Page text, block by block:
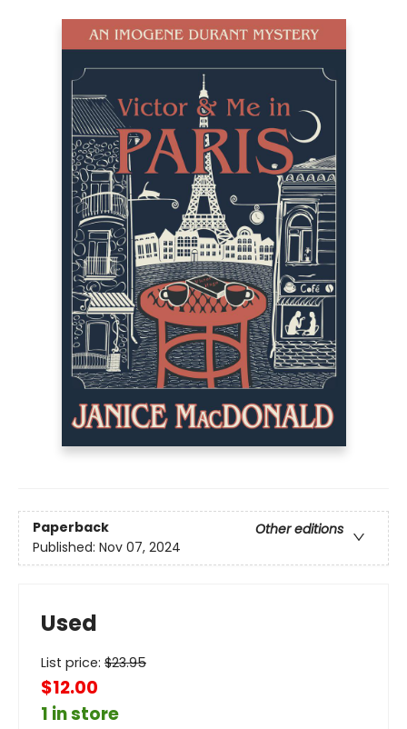
Paperback
Other editions
Published: Nov 07, 2024
Used
List price: $23.95
$12.00
1 in store